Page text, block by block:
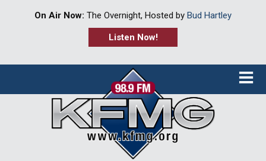
On Air Now: The Overnight, Hosted by Bud Hartley
Listen Now!
≡